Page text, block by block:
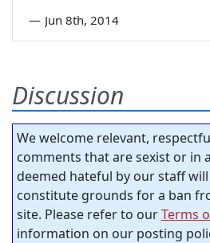
— Jun 8th, 2014
Discussion
We welcome relevant,
comments that are sexist or in
deemed hateful by our staff
constitute grounds for a ban
site. Please refer to ourTerms
information on our posting